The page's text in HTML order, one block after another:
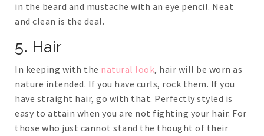
in the beard and mustache with an eye pencil. Neat
and clean is the deal.
5. Hair
In keeping with the natural look, hair will be worn as
nature intended. If you have curls, rock them. If you
have straight hair, go with that. Perfectly styled is
easy to attain when you are not fighting your hair. For
those who just cannot stand the thought of their